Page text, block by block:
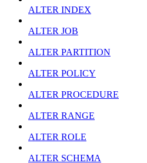
ALTER INDEX
ALTER JOB
ALTER PARTITION
ALTER POLICY
ALTER PROCEDURE
ALTER RANGE
ALTER ROLE
ALTER SCHEMA